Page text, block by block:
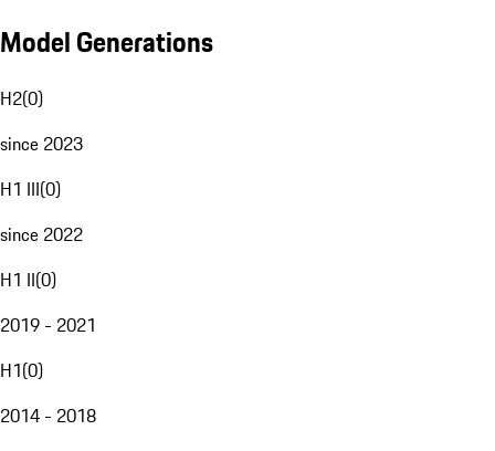
Model Generations
H2(0)
since 2023
H1 III(0)
since 2022
H1 II(0)
2019 - 2021
H1(0)
2014 - 2018